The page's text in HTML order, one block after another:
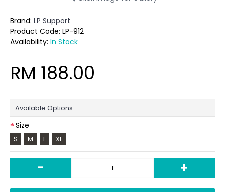
Brand: LP Support
Product Code: LP-912
Availability: In Stock
RM 188.00
Available Options
Size
S M L XL
- +